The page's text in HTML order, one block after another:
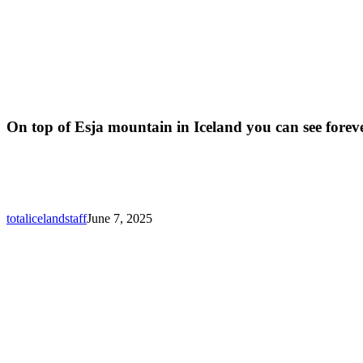
On top of Esja mountain in Iceland you can see
totalicelandstaffJune 7, 2025